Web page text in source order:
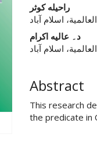
راحیله کوثر
اسلام آباد
د۔ عالیه اکرام
اسلام آباد
Abstract
This research
the predicate in